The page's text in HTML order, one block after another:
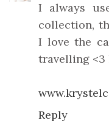
I always
collection,
I love the
travelling <3
Reply